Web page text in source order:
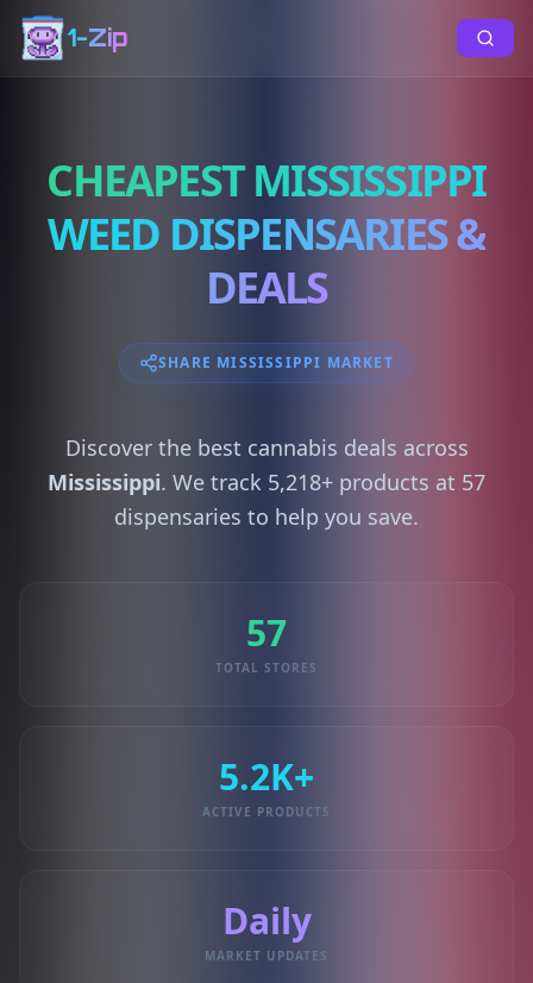
1-Zip
CHEAPEST MISSISSIPPI
WEED DISPENSARIES &
DEALS
SHARE MISSISSIPPI MARKET
Discover the best cannabis deals across
Mississippi. We track 5,218+ products at 57
dispensaries to help you save.
57
TOTAL STORES
5.2K+
ACTIVE PRODUCTS
Daily
MARKET UPDATES